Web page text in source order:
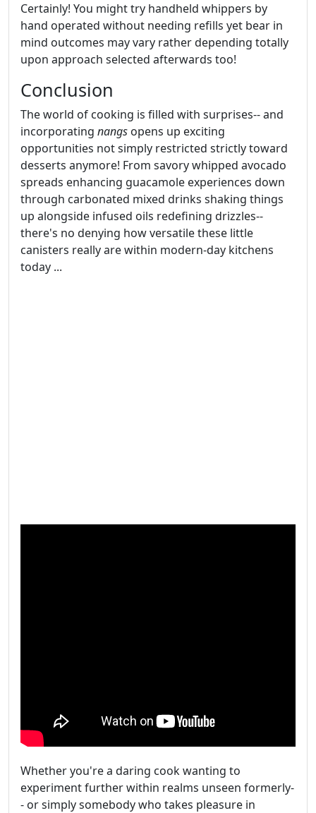
Certainly! You might try handheld whippers by
hand operated without needing refills yet bear in
mind outcomes may vary rather depending totally
upon approach selected afterwards too!
Conclusion
The world of cooking is filled with surprises-- and
incorporating nangs opens up exciting
opportunities not simply restricted strictly toward
desserts anymore! From savory whipped avocado
spreads enhancing guacamole experiences down
through carbonated mixed drinks shaking things
up alongside infused oils redefining drizzles--
there's no denying how versatile these little
canisters really are within modern-day kitchens
today ...
Whether you're a daring cook wanting to
experiment further within realms unseen formerly-
- or simply somebody who takes pleasure in